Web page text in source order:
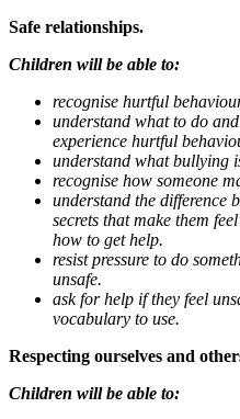
Safe relationships.
Children will be able to:
recognise hurtful
understand what to do
experience hurtful
understand what bullying
recognise how someone
understand the difference
secrets that make them
how to get help.
resist pressure to do
unsafe.
ask for help if they feel
vocabulary to use.
Respecting ourselves and
Children will be able to: